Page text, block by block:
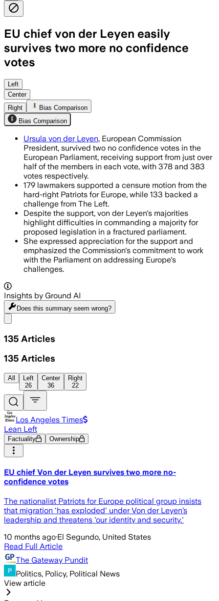
EU chief von der Leyen easily
survives two more no confidence
votes
Ursula von der Leyen retained
Left
Center
Right
Bias Comparison
Bias Comparison
Ursula von der Leyen, European Commission
President, survived two no confidence votes in the
European Parliament, receiving support from just over
half of the members in each vote, with 378 and 383
votes respectively.
179 lawmakers supported a censure motion from the
hard-right Patriots for Europe, while 133 backed a
challenge from The Left.
Despite the support, von der Leyen's majorities
highlight difficulties in commanding a majority for
proposed legislation in a fractured parliament.
She expressed appreciation for the support and
emphasized the Commission's commitment to work
with the Parliament on addressing Europe's
challenges.
Insights by Ground AI
Does this summary seem wrong?
135 Articles
135 Articles
All
Left
26
Center
36
Right
22
Los Angeles Times
Lean Left
Factuality Ownership
EU chief Von der Leyen survives two more no-
confidence votes
The nationalist Patriots for Europe political group insists
that migration 'has exploded' under Von der Leyen’s
leadership and threatens 'our identity and security.'
10 months ago·El Segundo, United States
Read Full Article
The Gateway Pundit
Politics, Policy, Political News
View article